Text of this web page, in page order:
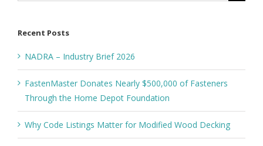
Recent Posts
NADRA – Industry Brief 2026
FastenMaster Donates Nearly $500,000 of Fasteners
Through the Home Depot Foundation
Why Code Listings Matter for Modified Wood Decking